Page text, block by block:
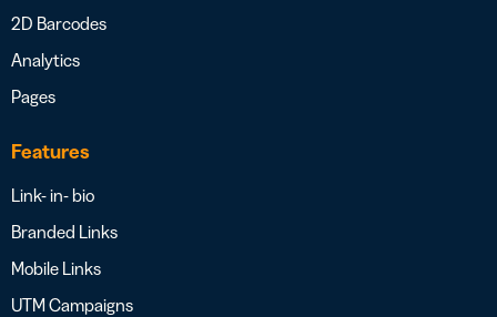
2D Barcodes
Analytics
Pages
Features
Link- in- bio
Branded Links
Mobile Links
UTM Campaigns